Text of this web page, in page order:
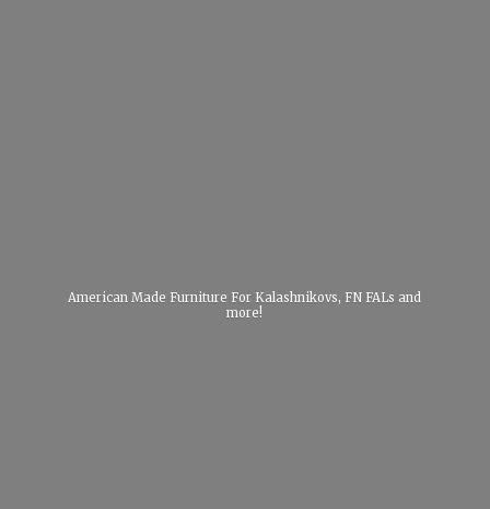
American Made Furniture For Kalashnikovs, FN FALsand
more!